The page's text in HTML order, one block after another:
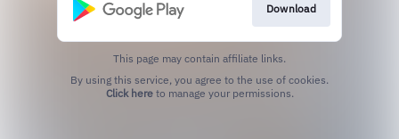
Download
This page may contain affiliate links.
Click hereto manage your permissions.